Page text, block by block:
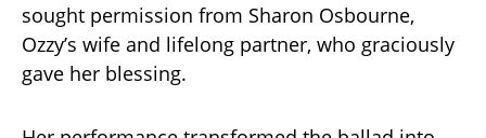
sought permission from Sharon Osbourne,
Ozzy’s wife and lifelong partner, who graciously
gave her blessing.